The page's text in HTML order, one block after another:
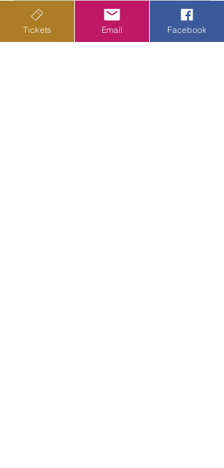
Tickets Email Facebook